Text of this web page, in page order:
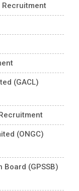
Recruitment
(GACL)
(ONGC)
(GPSSB)